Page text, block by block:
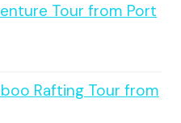
Tour from Port
Rafting Tour from